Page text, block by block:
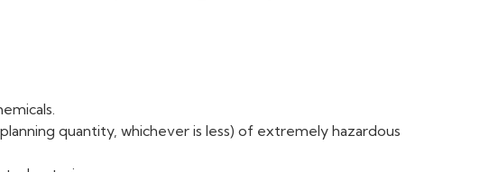
quantity, whichever is less) of extremely hazardous